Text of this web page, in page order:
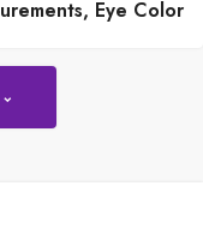
Eye Color